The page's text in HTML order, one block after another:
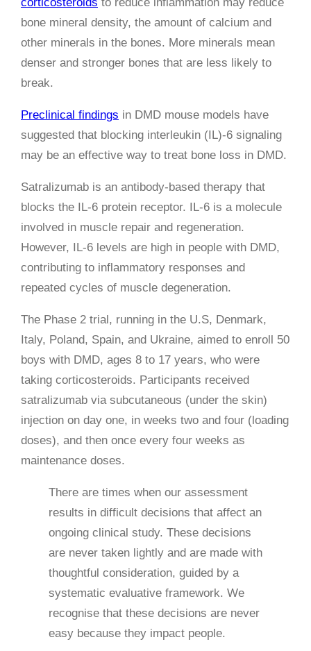
bone mineral density, the amount of calcium and
other minerals in the bones. More minerals mean
denser and stronger bones that are less likely to
break.
Preclinical findings in DMD mouse models have
suggested that blocking interleukin (IL)-6 signaling
may be an effective way to treat bone loss in DMD.
Satralizumab is an antibody-based therapy that
blocks the IL-6 protein receptor. IL-6 is a molecule
involved in muscle repair and regeneration.
However, IL-6 levels are high in people with DMD,
contributing to inflammatory responses and
repeated cycles of muscle degeneration.
The Phase 2 trial, running in the U.S, Denmark,
Italy, Poland, Spain, and Ukraine, aimed to enroll 50
boys with DMD, ages 8 to 17 years, who were
taking corticosteroids. Participants received
satralizumab via subcutaneous (under the skin)
injection on day one, in weeks two and four (loading
doses), and then once every four weeks as
maintenance doses.
There are times when our assessment
results in difficult decisions that affect an
ongoing clinical study. These decisions
are never taken lightly and are made with
thoughtful consideration, guided by a
systematic evaluative framework. We
recognise that these decisions are never
easy because they impact people.